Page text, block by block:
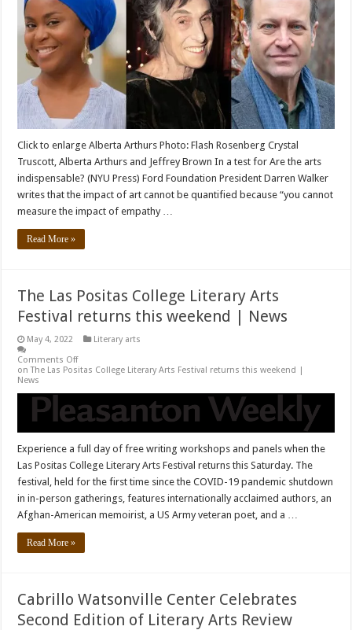
Click to enlarge Alberta Arthurs Photo: Flash Rosenberg Crystal
Truscott, Alberta Arthurs and Jeffrey Brown In a test for Are the arts
indispensable? (NYU Press) Ford Foundation President Darren Walker
writes that the impact of art cannot be quantified because “you cannot
measure the impact of empathy …
Read More »
The Las Positas College Literary Arts
Festival returns this weekend | News
May 4, 2022
Literary arts
Comments Off
on The Las Positas College Literary Arts Festival returns this weekend |
News
Experience a full day of free writing workshops and panels when the
Las Positas College Literary Arts Festival returns this Saturday. The
festival, held for the first time since the COVID-19 pandemic shutdown
in in-person gatherings, features internationally acclaimed authors, an
Afghan-American memoirist, a US Army veteran poet, and a …
Read More »
Cabrillo Watsonville Center Celebrates
Second Edition of Literary Arts Review